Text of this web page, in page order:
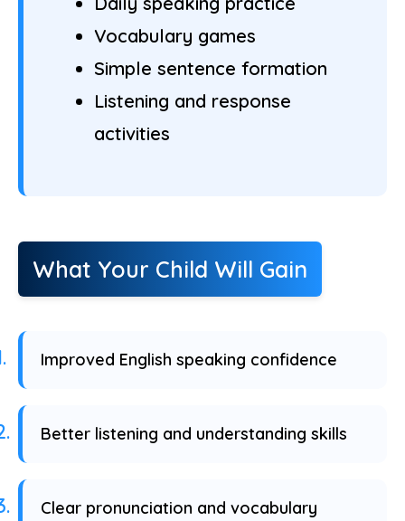
Vocabulary games
Simple sentence formation
Listening and response
activities
What Your Child Will Gain
Improved English speaking confidence
Better listening and understanding skills
Clear pronunciation and vocabulary